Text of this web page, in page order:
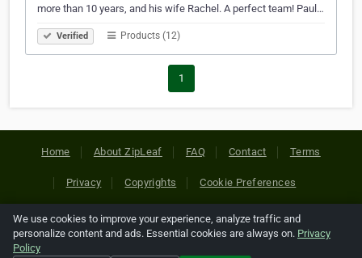
more than 10 years, and his wife Rachel. A perfect team! Paul…
Verified Products (12)
1
Home About ZipLeaf FAQ Contact Terms
Privacy Copyrights Cookie Preferences
Copyright © 2026 Netcode, Inc. All Rights Reserved. All
references relating to third-party companies are copyright of
We use cookies to improve your experience, analyze traffic and
personalize content and ads. Essential cookies are always on. Privacy
Policy